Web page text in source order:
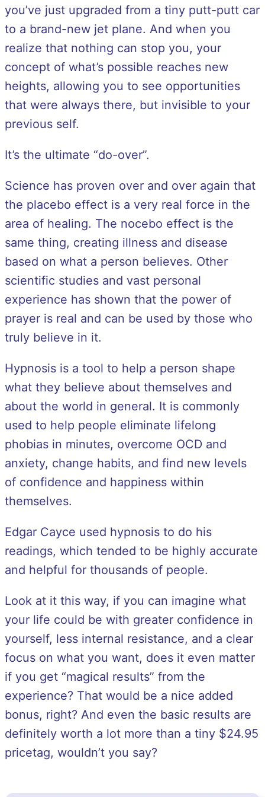
you’ve just upgraded from a tiny putt-putt car
to a brand-new jet plane. And when you
realize that nothing can stop you, your
concept of what’s possible reaches new
heights, allowing you to see opportunities
that were always there, but invisible to your
previous self.
It’s the ultimate “do-over”.
Science has proven over and over again that
the placebo effect is a very real force in the
area of healing. The nocebo effect is the
same thing, creating illness and disease
based on what a person believes. Other
scientific studies and vast personal
experience has shown that the power of
prayer is real and can be used by those who
truly believe in it.
Hypnosis is a tool to help a person shape
what they believe about themselves and
about the world in general. It is commonly
used to help people eliminate lifelong
phobias in minutes, overcome OCD and
anxiety, change habits, and find new levels
of confidence and happiness within
themselves.
Edgar Cayce used hypnosis to do his
readings, which tended to be highly accurate
and helpful for thousands of people.
Look at it this way, if you can imagine what
your life could be with greater confidence in
yourself, less internal resistance, and a clear
focus on what you want, does it even matter
if you get “magical results” from the
experience? That would be a nice added
bonus, right? And even the basic results are
definitely worth a lot more than a tiny $24.95
pricetag, wouldn’t you say?